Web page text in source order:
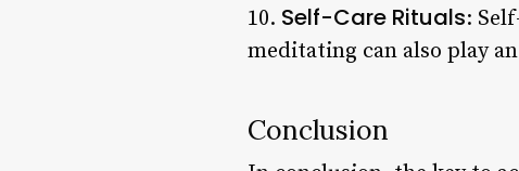
10. Self-Care Rituals:
meditating can also play
Conclusion